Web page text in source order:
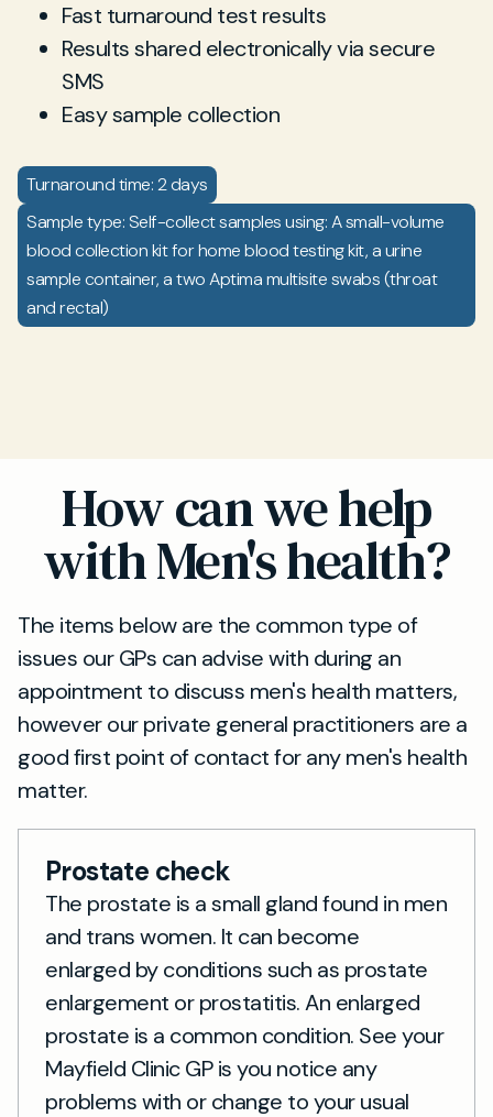
Fast turnaround test results
Results shared electronically via secure
SMS
Easy sample collection
Turnaround time: 2 days
Sample type: Self-collect samples using: A small-volume
blood collection kit for home blood testing kit, a urine
sample container, a two Aptima multisite swabs (throat
and rectal)
How can we help
with Men's health?
The items below are the common type of
issues our GPs can advise with during an
appointment to discuss men's health matters,
however our private general practitioners are a
good first point of contact for any men's health
matter.
Prostate check
The prostate is a small gland found in men
and trans women. It can become
enlarged by conditions such as prostate
enlargement or prostatitis. An enlarged
prostate is a common condition. See your
Mayfield Clinic GP is you notice any
problems with or change to your usual